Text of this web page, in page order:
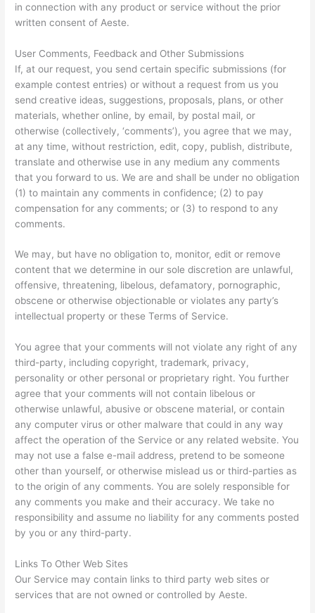
in connection with any product or service without the prior
written consent of Aeste.
User Comments, Feedback and Other Submissions
If, at our request, you send certain specific submissions (for
example contest entries) or without a request from us you
send creative ideas, suggestions, proposals, plans, or other
materials, whether online, by email, by postal mail, or
otherwise (collectively, ‘comments’), you agree that we may,
at any time, without restriction, edit, copy, publish, distribute,
translate and otherwise use in any medium any comments
that you forward to us. We are and shall be under no obligation
(1) to maintain any comments in confidence; (2) to pay
compensation for any comments; or (3) to respond to any
comments.
We may, but have no obligation to, monitor, edit or remove
content that we determine in our sole discretion are unlawful,
offensive, threatening, libelous, defamatory, pornographic,
obscene or otherwise objectionable or violates any party’s
intellectual property or these Terms of Service.
You agree that your comments will not violate any right of any
third-party, including copyright, trademark, privacy,
personality or other personal or proprietary right. You further
agree that your comments will not contain libelous or
otherwise unlawful, abusive or obscene material, or contain
any computer virus or other malware that could in any way
affect the operation of the Service or any related website. You
may not use a false e-mail address, pretend to be someone
other than yourself, or otherwise mislead us or third-parties as
to the origin of any comments. You are solely responsible for
any comments you make and their accuracy. We take no
responsibility and assume no liability for any comments posted
by you or any third-party.
Links To Other Web Sites
Our Service may contain links to third party web sites or
services that are not owned or controlled by Aeste.